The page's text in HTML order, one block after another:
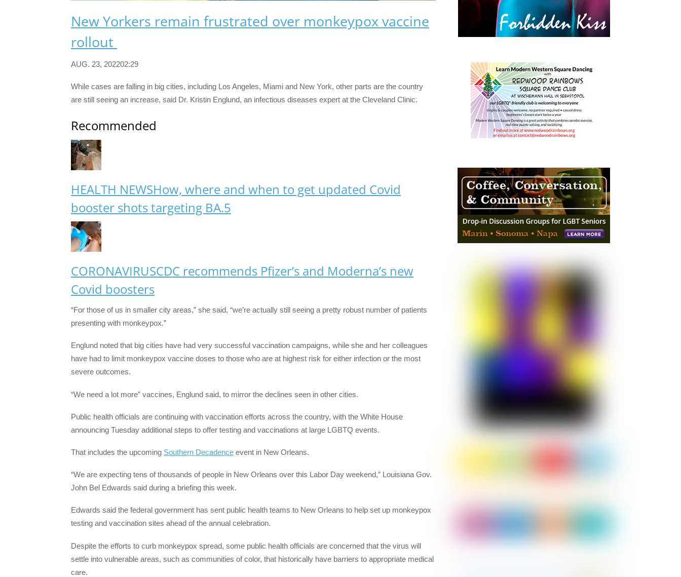
New Yorkers remain frustrated over monkeypox vaccine
rollout
AUG. 23, 202202:29
While cases are falling in big cities, including Los Angeles, Miami and New York, other parts are the country
are still seeing an increase, said Dr. Kristin Englund, an infectious diseases expert at the Cleveland Clinic.
Recommended
HEALTH NEWSHow, where and when to get updated Covid
booster shots targeting BA.5
CORONAVIRUSCDC recommends Pfizer’s and Moderna’s new
Covid boosters
“For those of us in smaller city areas,” she said, “we’re actually still seeing a pretty robust number of patients
presenting with monkeypox.”
Englund noted that big cities have had very successful vaccination campaigns, while she and her colleagues
have had to limit monkeypox vaccine doses to those who are at highest risk for either infection or the most
severe outcomes.
“We need a lot more” vaccines, Englund said, to mirror the declines seen in other cities.
Public health officials are continuing with vaccination efforts across the country, with the White House
announcing Tuesday additional steps to offer testing and vaccinations at large LGBTQ events.
That includes the upcoming Southern Decadence event in New Orleans.
“We are expecting tens of thousands of people in New Orleans over this Labor Day weekend,” Louisiana Gov.
John Bel Edwards said during a briefing this week.
Edwards said the federal government has sent public health teams to New Orleans to help set up monkeypox
testing and vaccination sites ahead of the annual celebration.
Despite the efforts to curb monkeypox spread, some public health officials are concerned that the virus will
settle into vulnerable areas, such as communities of color, that historically have barriers to appropriate medical
care.